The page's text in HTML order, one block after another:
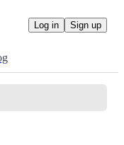
Log in Sign up